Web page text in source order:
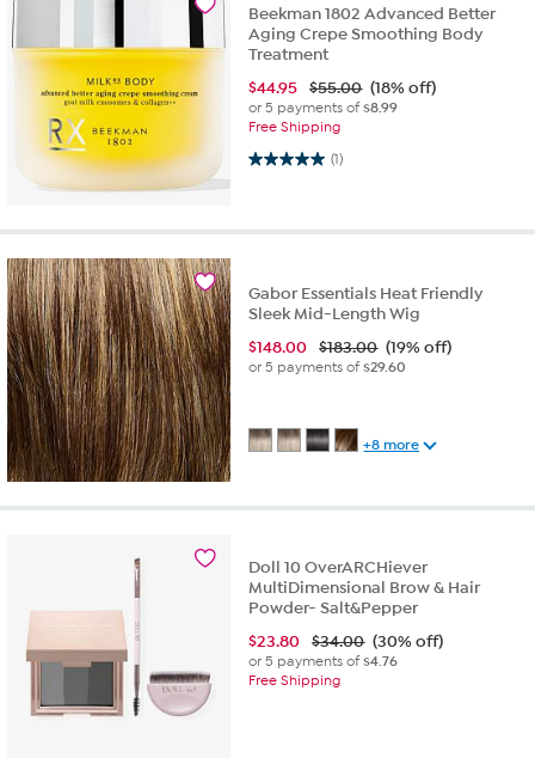
Beekman 1802 Advanced Better
Aging Crepe Smoothing Body
Treatment
$44.95 $55.00 (18% off)
or 5 payments of$8.99
Free Shipping
(1)
5.0 out of 5 stars. 1 review
Gabor Essentials Heat Friendly
Sleek Mid-Length Wig
$148.00 $183.00 (19% off)
or 5 payments of$29.60
+8 more
Doll 10 OverARCHiever
MultiDimensional Brow & Hair
Powder- Salt&Pepper
$23.80 $34.00 (30% off)
or 5 payments of$4.76
Free Shipping